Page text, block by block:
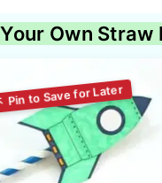
Own Straw